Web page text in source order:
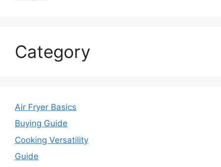
Category
Air Fryer Basics
Buying Guide
Cooking Versatility
Guide